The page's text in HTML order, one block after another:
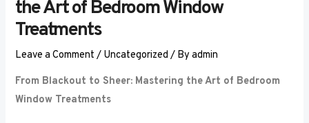
the Art of Bedroom Window
Treatments
Leave a Comment / Uncategorized / Byadmin
From Blackout to Sheer: Mastering the Art of Bedroom
Window Treatments